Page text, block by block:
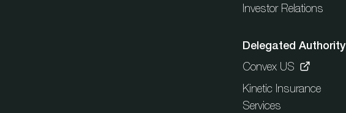
Investor Relations
Delegated Authority
Convex US
Kinetic Insurance
Services